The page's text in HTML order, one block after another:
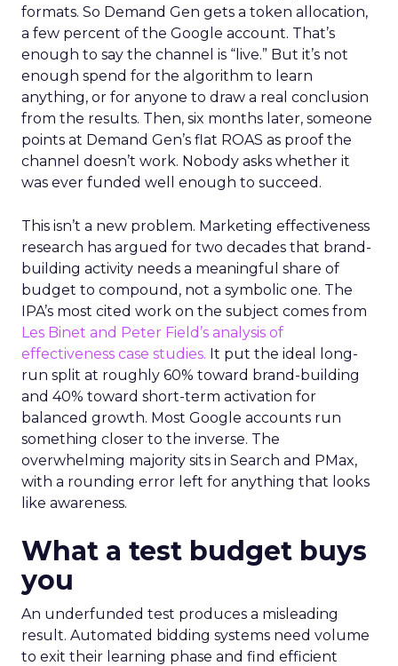
formats. So Demand Gen gets a token allocation,
a few percent of the Google account. That’s
enough to say the channel is “live.” But it’s not
enough spend for the algorithm to learn
anything, or for anyone to draw a real conclusion
from the results. Then, six months later, someone
points at Demand Gen’s flat ROAS as proof the
channel doesn’t work. Nobody asks whether it
was ever funded well enough to succeed.
This isn’t a new problem. Marketing effectiveness
research has argued for two decades that brand-
building activity needs a meaningful share of
budget to compound, not a symbolic one. The
IPA’s most cited work on the subject comes from
Les Binet and Peter Field’s analysis of
effectiveness case studies. It put the ideal long-
run split at roughly 60% toward brand-building
and 40% toward short-term activation for
balanced growth. Most Google accounts run
something closer to the inverse. The
overwhelming majority sits in Search and PMax,
with a rounding error left for anything that looks
like awareness.
What a test budget buys
you
An underfunded test produces a misleading
result. Automated bidding systems need volume
to exit their learning phase and find efficient